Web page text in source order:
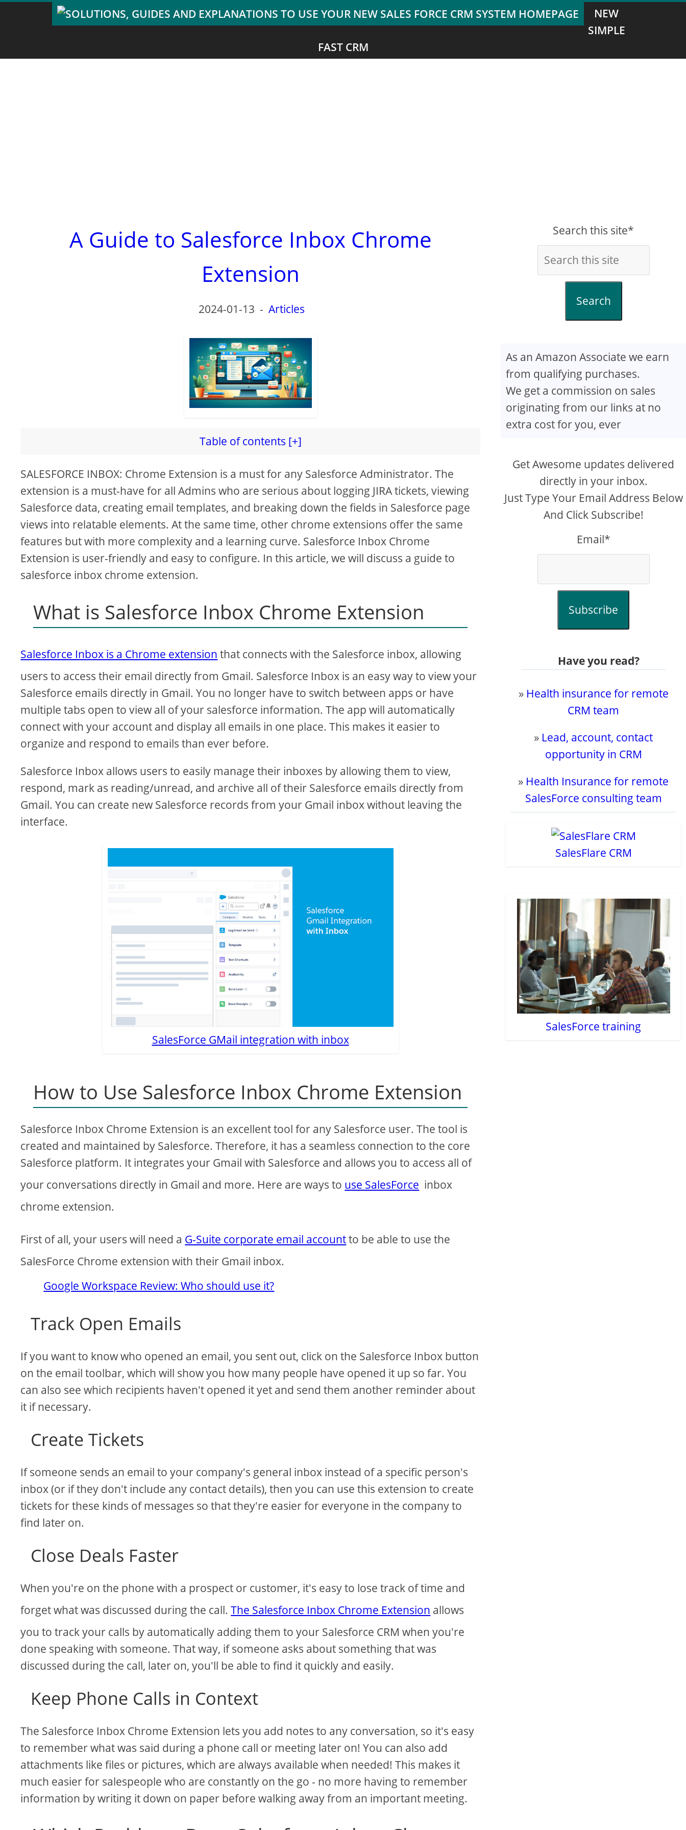
NEW
SIMPLE
FAST CRM
A Guide to Salesforce Inbox Chrome
Extension
2024-01-13 -Articles
Table of contents [+]
SALESFORCE INBOX: Chrome Extension is a must for any Salesforce Administrator. The
extension is a must-have for all Admins who are serious about logging JIRA tickets, viewing
Salesforce data, creating email templates, and breaking down the fields in Salesforce page
views into relatable elements. At the same time, other chrome extensions offer the same
features but with more complexity and a learning curve. Salesforce Inbox Chrome
Extension is user-friendly and easy to configure. In this article, we will discuss a guide to
salesforce inbox chrome extension.
What is Salesforce Inbox Chrome Extension
Salesforce Inbox is a Chrome extension that connects with the Salesforce inbox, allowing
users to access their email directly from Gmail. Salesforce Inbox is an easy way to view your
Salesforce emails directly in Gmail. You no longer have to switch between apps or have
multiple tabs open to view all of your salesforce information. The app will automatically
connect with your account and display all emails in one place. This makes it easier to
organize and respond to emails than ever before.
Salesforce Inbox allows users to easily manage their inboxes by allowing them to view,
respond, mark as reading/unread, and archive all of their Salesforce emails directly from
Gmail. You can create new Salesforce records from your Gmail inbox without leaving the
interface.
SalesForce GMail integration with inbox
How to Use Salesforce Inbox Chrome Extension
Salesforce Inbox Chrome Extension is an excellent tool for any Salesforce user. The tool is
created and maintained by Salesforce. Therefore, it has a seamless connection to the core
Salesforce platform. It integrates your Gmail with Salesforce and allows you to access all of
your conversations directly in Gmail and more. Here are ways to use SalesForce inbox
chrome extension.
First of all, your users will need a G-Suite corporate email accountto be able to use the
SalesForce Chrome extension with their Gmail inbox.
Google Workspace Review: Who should use it?
Track Open Emails
If you want to know who opened an email, you sent out, click on the Salesforce Inbox button
on the email toolbar, which will show you how many people have opened it up so far. You
can also see which recipients haven't opened it yet and send them another reminder about
it if necessary.
Create Tickets
If someone sends an email to your company's general inbox instead of a specific person's
inbox (or if they don't include any contact details), then you can use this extension to create
tickets for these kinds of messages so that they're easier for everyone in the company to
find later on.
Close Deals Faster
When you're on the phone with a prospect or customer, it's easy to lose track of time and
forget what was discussed during the call.The Salesforce Inbox Chrome Extension allows
you to track your calls by automatically adding them to your Salesforce CRM when you're
done speaking with someone. That way, if someone asks about something that was
discussed during the call, later on, you'll be able to find it quickly and easily.
Keep Phone Calls in Context
The Salesforce Inbox Chrome Extension lets you add notes to any conversation, so it's easy
to remember what was said during a phone call or meeting later on! You can also add
attachments like files or pictures, which are always available when needed! This makes it
much easier for salespeople who are constantly on the go - no more having to remember
information by writing it down on paper before walking away from an important meeting.
Search this site*
Search
As an Amazon Associate we earn
from qualifying purchases.
We get a commission on sales
originating from our links at no
extra cost for you, ever
Get Awesome updates delivered
directly in your inbox.
Just Type Your Email Address Below
And Click Subscribe!
Email*
Subscribe
Have you read?
» Health insurance for remote
CRM team
» Lead, account, contact
opportunity in CRM
» Health Insurance for remote
SalesForce consulting team
SalesFlare CRM
SalesForce training